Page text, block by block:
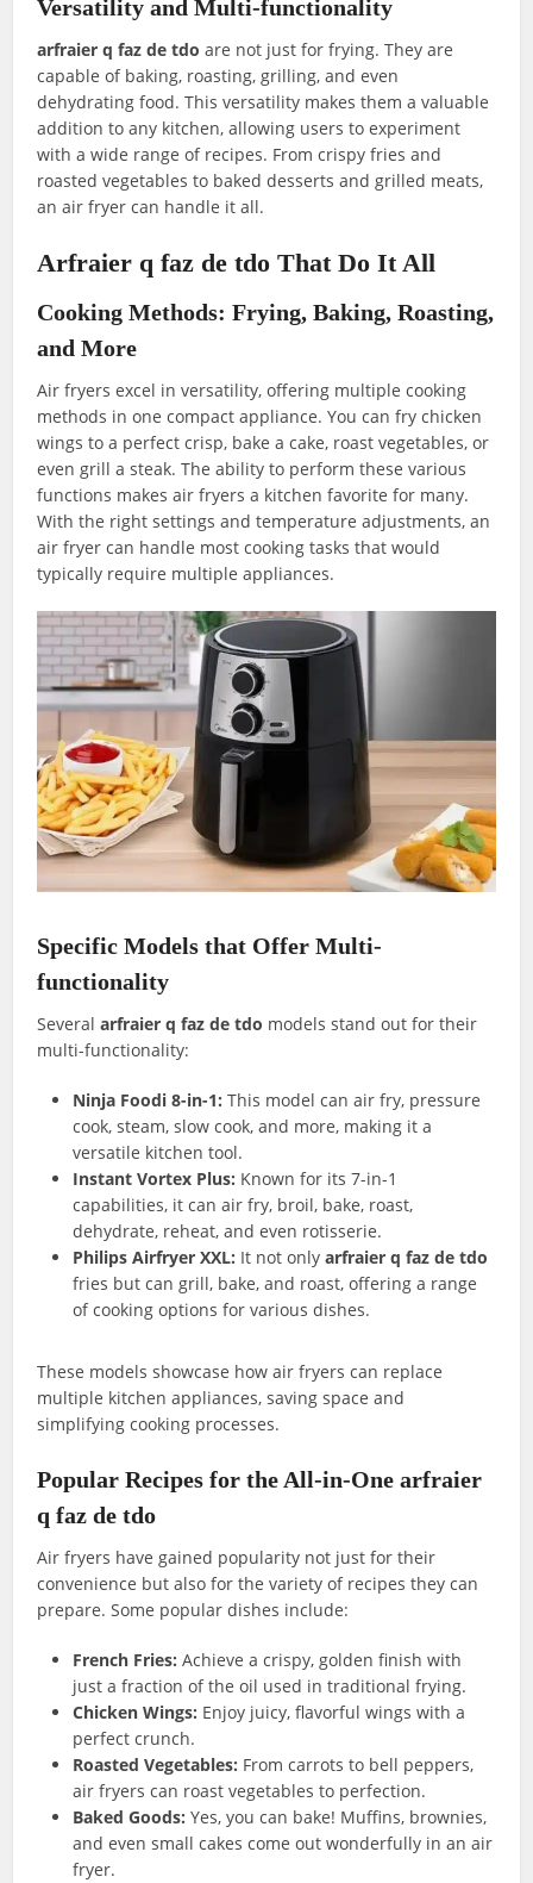
Versatility and Multi-functionality
arfraier q faz de tdo are not just for frying. They are
capable of baking, roasting, grilling, and even
dehydrating food. This versatility makes them a valuable
addition to any kitchen, allowing users to experiment
with a wide range of recipes. From crispy fries and
roasted vegetables to baked desserts and grilled meats,
an air fryer can handle it all.
Arfraier q faz de tdo That Do It All
Cooking Methods: Frying, Baking, Roasting,
and More
Air fryers excel in versatility, offering multiple cooking
methods in one compact appliance. You can fry chicken
wings to a perfect crisp, bake a cake, roast vegetables, or
even grill a steak. The ability to perform these various
functions makes air fryers a kitchen favorite for many.
With the right settings and temperature adjustments, an
air fryer can handle most cooking tasks that would
typically require multiple appliances.
Specific Models that Offer Multi-
functionality
Severalarfraier q faz de tdo models stand out for their
multi-functionality:
Ninja Foodi 8-in-1: This model can air fry, pressure
cook, steam, slow cook, and more, making it a
versatile kitchen tool.
Instant Vortex Plus: Known for its 7-in-1
capabilities, it can air fry, broil, bake, roast,
dehydrate, reheat, and even rotisserie.
Philips Airfryer XXL: It not onlyarfraier q faz de tdo
fries but can grill, bake, and roast, offering a range
of cooking options for various dishes.
These models showcase how air fryers can replace
multiple kitchen appliances, saving space and
simplifying cooking processes.
Popular Recipes for the All-in-One arfraier
q faz de tdo
Air fryers have gained popularity not just for their
convenience but also for the variety of recipes they can
prepare. Some popular dishes include:
French Fries: Achieve a crispy, golden finish with
just a fraction of the oil used in traditional frying.
Chicken Wings: Enjoy juicy, flavorful wings with a
perfect crunch.
Roasted Vegetables: From carrots to bell peppers,
air fryers can roast vegetables to perfection.
Baked Goods: Yes, you can bake! Muffins, brownies,
and even small cakes come out wonderfully in an air
fryer.